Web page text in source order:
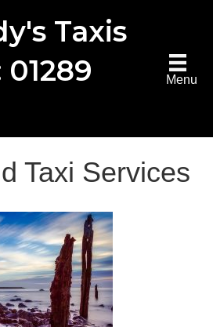
Taxis
Menu
Taxi Services